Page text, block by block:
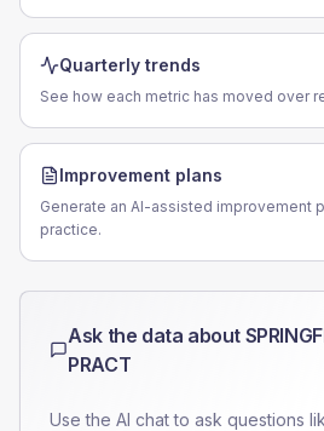
Quarterly trends
See how each metric has moved over
Improvement plans
Generate an AI-assisted improvement
practice.
Ask the data about
PRACT
Use the AI chat to ask questions